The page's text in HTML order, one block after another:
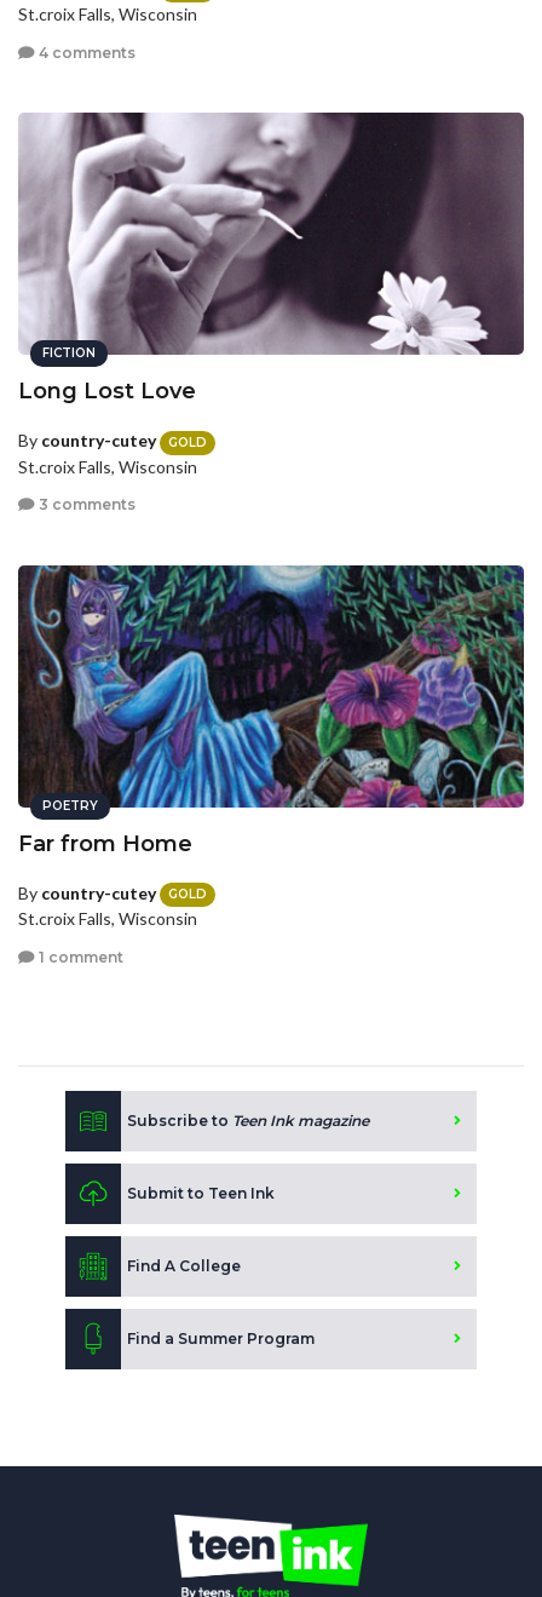
St.croix Falls, Wisconsin
4 comments
FICTION
Long Lost Love
By country-cutey GOLD
St.croix Falls, Wisconsin
3 comments
POETRY
Far from Home
By country-cutey GOLD
St.croix Falls, Wisconsin
1 comment
Subscribe to Teen Ink magazine
Submit to Teen Ink
Find A College
Find a Summer Program